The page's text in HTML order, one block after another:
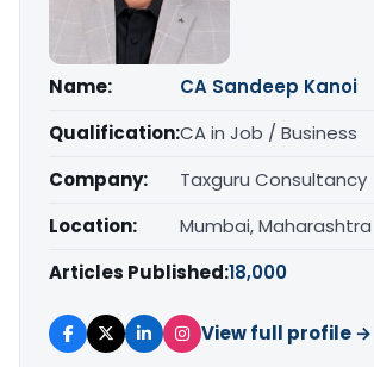
Name:
CA Sandeep Kanoi
Qualification:CA in Job / Business
Company:
Taxguru Consultancy
Location:
Mumbai, Maharashtra
Articles Published:18,000
View full profile →